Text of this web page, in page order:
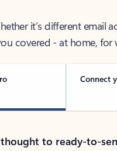
it’s different email
covered - at home, for
Connect
to ready-to-